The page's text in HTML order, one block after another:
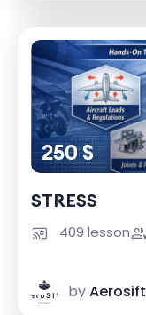
250 $
STRESS
409 lesson
byAerosift